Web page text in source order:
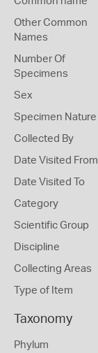
Other Common
Names
Number Of
Specimens
Sex
Specimen Nature
Collected By
Date Visited From
Date Visited To
Category
Scientific Group
Discipline
Collecting Areas
Type of Item
Taxonomy
Phylum